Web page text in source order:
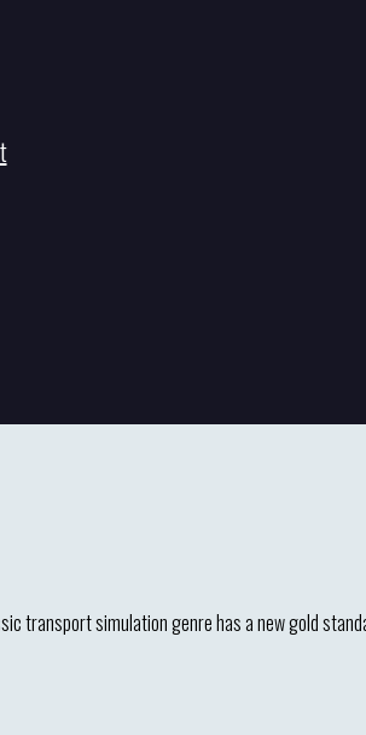
transport simulation genre has a new gold